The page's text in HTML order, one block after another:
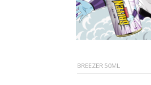
BREEZER 50ML